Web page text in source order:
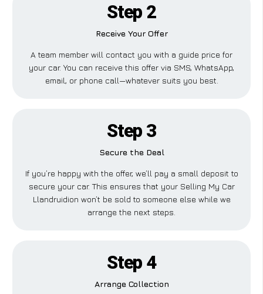
Step 2
Receive Your Offer
A team member will contact you with a guide price for
your car. You can receive this offer via SMS, WhatsApp,
email, or phone call—whatever suits you best.
Step 3
Secure the Deal
If you’re happy with the offer, we’ll pay a small deposit to
secure your car. This ensures that your Selling My Car
Llandruidion won’t be sold to someone else while we
arrange the next steps.
Step 4
Arrange Collection